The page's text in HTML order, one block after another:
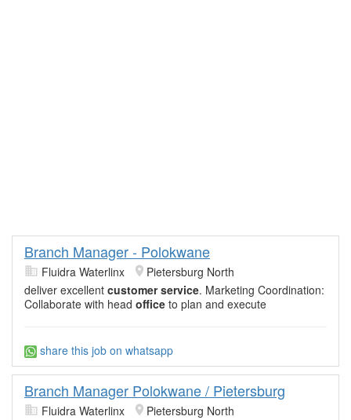
Branch Manager - Polokwane
Fluidra Waterlinx
Pietersburg North
deliver excellent customer service. Marketing Coordination:
Collaborate with head office to plan and execute
share this job on whatsapp
Branch Manager Polokwane / Pietersburg
Fluidra Waterlinx
Pietersburg North